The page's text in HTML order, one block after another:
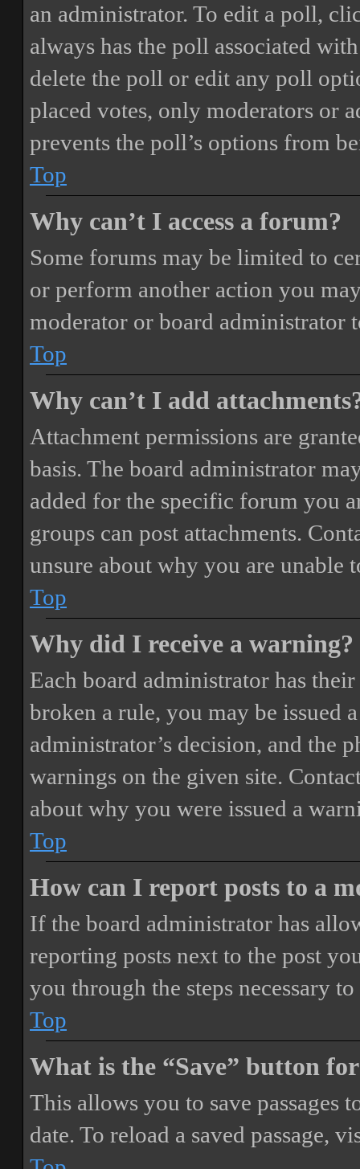
an administrator. To edit a poll,
always has the poll associated
delete the poll or edit any poll
placed votes, only moderators or
prevents the poll’s options from
Top
Why can’t I access a forum?
Some forums may be limited to
or perform another action you
moderator or board administrator
Top
Why can’t I add
Attachment permissions are
basis. The board administrator
added for the specific forum you
groups can post attachments.
unsure about why you are unable
Top
Why did I receive a warning?
Each board administrator has
broken a rule, you may be issued
administrator’s decision, and the
warnings on the given site.
about why you were issued a
Top
How can I report posts to a
If the board administrator has
reporting posts next to the post
you through the steps necessary
Top
What is the “Save” button
This allows you to save passages
date. To reload a saved passage,